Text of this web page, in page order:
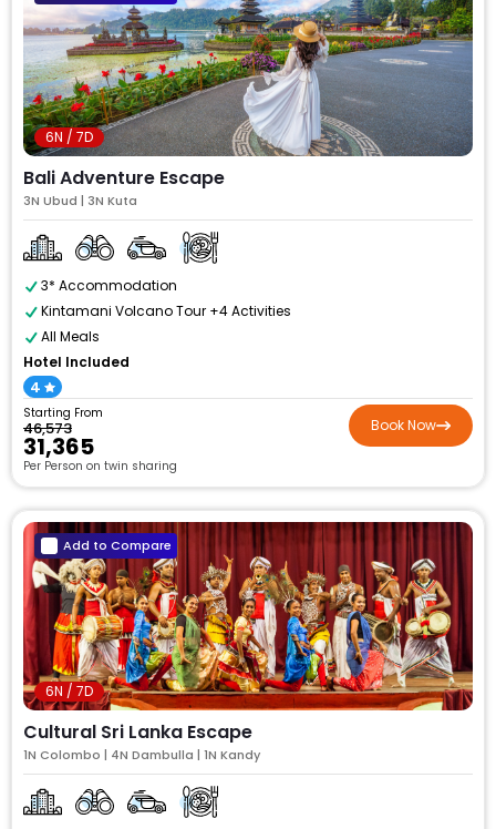
6N / 7D
Bali Adventure Escape
3N Ubud | 3N Kuta
3* Accommodation
Kintamani Volcano Tour +4 Activities
All Meals
Hotel Included
4
Starting From
₹46,573
₹31,365
Per Person on twin sharing
Book Now
Add to Compare
6N / 7D
Cultural Sri Lanka Escape
1N Colombo | 4N Dambulla | 1N Kandy